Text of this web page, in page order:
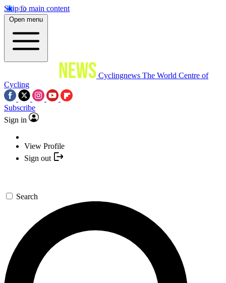
Skip to main content
Open menu
Cyclingnews The World Centre of
Cycling
Subscribe
Sign in
View Profile
Sign out
Search